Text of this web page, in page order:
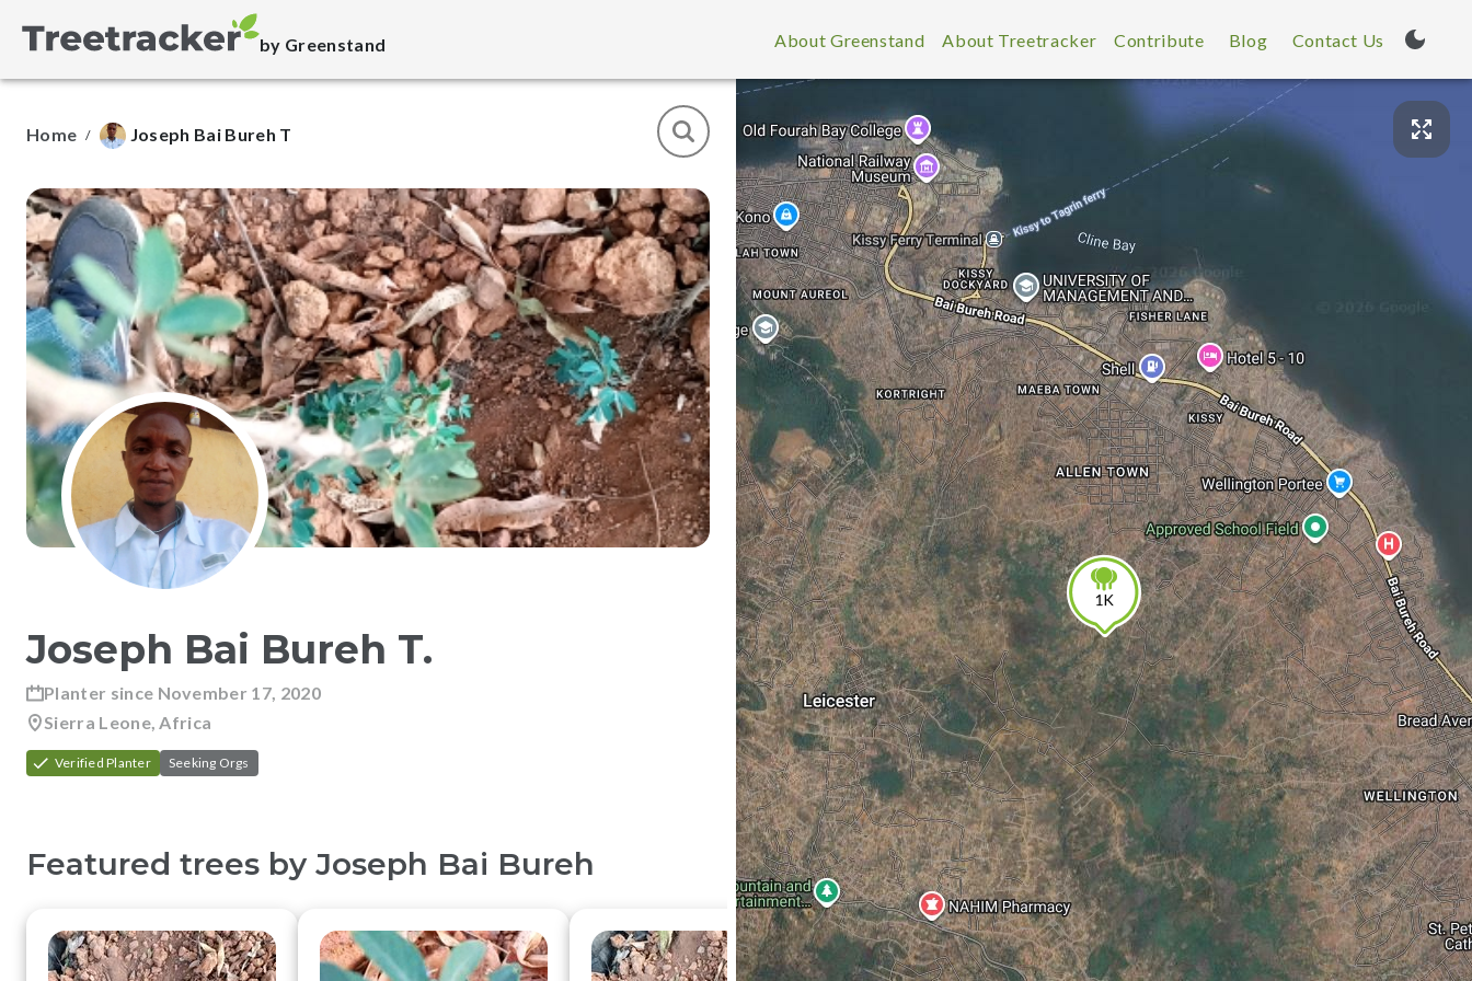
by Greenstand About Greenstand About Treetracker Contribute Blog Contact Us
Home / Joseph Bai Bureh T
Joseph Bai Bureh T.
Planter since November 17, 2020
Sierra Leone, Africa
Verified Planter Seeking Orgs
Featured trees by Joseph Bai Bureh